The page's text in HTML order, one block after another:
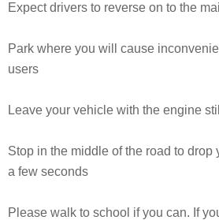
Expect drivers to reverse on to the
Park where you will cause
users
Leave your vehicle with the engine
Stop in the middle of the road to drop
a few seconds
Please walk to school if you can. If